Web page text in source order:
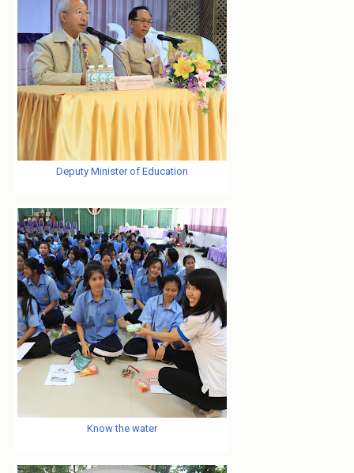
Deputy Minister of Education
Know the water